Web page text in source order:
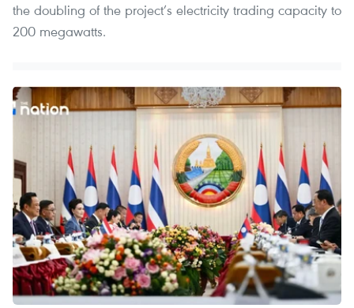
the doubling of the project’s electricity trading capacity to
200 megawatts.